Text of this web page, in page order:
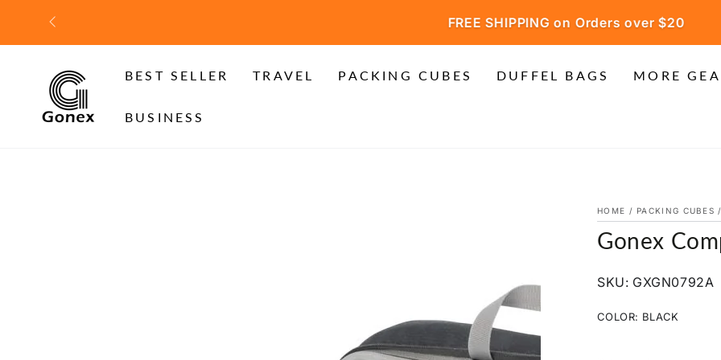
CONTENT
FREE SHIPPING on Orders over $20
BEST SELLER TRAVEL PACKING CUBES DUFFEL BAGS MORE
BUSINESS
HOME / PACKING CUBES /
Gonex
SKU: GXGN0792A
COLOR: BLACK